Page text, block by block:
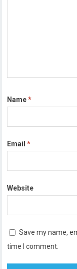
Name*
Email*
Website
Save my name,
time I comment.